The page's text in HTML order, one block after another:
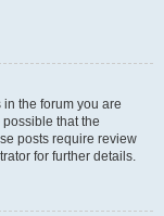
the forum you are
that the
posts require review
for further details.